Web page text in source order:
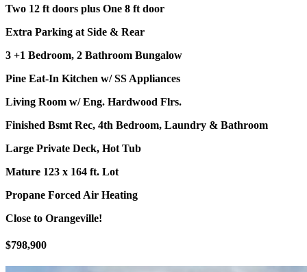
Two 12 ft doors plus One 8 ft door
Extra Parking at Side & Rear
3 +1 Bedroom, 2 Bathroom Bungalow
Pine Eat-In Kitchen w/ SS Appliances
Living Room w/ Eng. Hardwood Flrs.
Finished Bsmt Rec, 4th Bedroom, Laundry & Bathroom
Large Private Deck, Hot Tub
Mature 123 x 164 ft. Lot
Propane Forced Air Heating
Close to Orangeville!
$798,900